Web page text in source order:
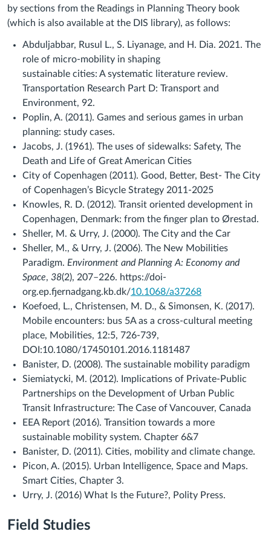
by sections from the Readings in Planning Theory book
(which is also available at the DIS library), as follows:
Abduljabbar, Rusul L., S. Liyanage, and H. Dia. 2021. The
role of micro-mobility in shaping
sustainable cities: A systematic literature review.
Transportation Research Part D: Transport and
Environment, 92.
Poplin, A. (2011). Games and serious games in urban
planning: study cases.
Jacobs, J. (1961). The uses of sidewalks: Safety, The
Death and Life of Great American Cities
City of Copenhagen (2011). Good, Better, Best- The City
of Copenhagen’s Bicycle Strategy 2011-2025
Knowles, R. D. (2012). Transit oriented development in
Copenhagen, Denmark: from the finger plan to Ørestad.
Sheller, M. & Urry, J. (2000). The City and the Car
Sheller, M., & Urry, J. (2006). The New Mobilities
Paradigm. Environment and Planning A: Economy and
Space, 38(2), 207–226. https://doi-
org.ep.fjernadgang.kb.dk/10.1068/a37268
Koefoed, L., Christensen, M. D., & Simonsen, K. (2017).
Mobile encounters: bus 5A as a cross-cultural meeting
place, Mobilities, 12:5, 726-739,
DOI:10.1080/17450101.2016.1181487
Banister, D. (2008). The sustainable mobility paradigm
Siemiatycki, M. (2012). Implications of Private-Public
Partnerships on the Development of Urban Public
Transit Infrastructure: The Case of Vancouver, Canada
EEA Report (2016). Transition towards a more
sustainable mobility system. Chapter 6&7
Banister, D. (2011). Cities, mobility and climate change.
Picon, A. (2015). Urban Intelligence, Space and Maps.
Smart Cities, Chapter 3.
Urry, J. (2016) What Is the Future?, Polity Press.
Field Studies